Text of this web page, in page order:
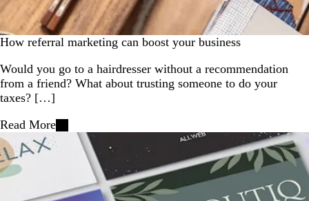
How referral marketing can boost your business
Would you go to a hairdresser without a recommendation
from a friend? What about trusting someone to do your
taxes? […]
Read More